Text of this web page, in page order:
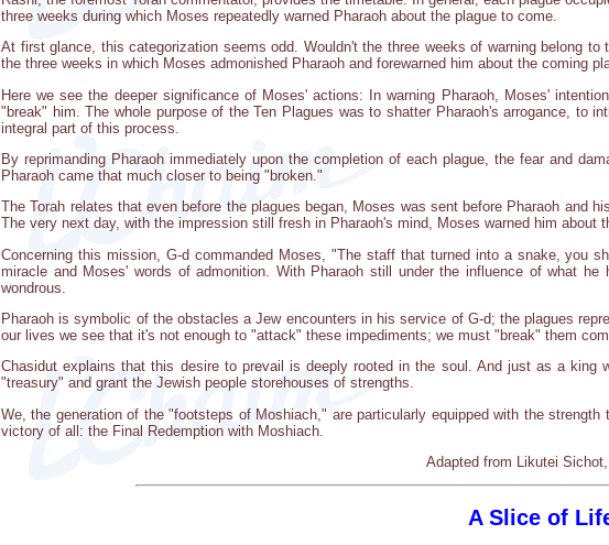
three weeks during which Moses repeatedly warned Pharaoh about the plague to come.
At first glance, this categorization seems odd. Wouldn't the three weeks of warning belong
the three weeks in which Moses admonished Pharaoh and forewarned him about the coming
Here we see the deeper significance of Moses' actions: In warning Pharaoh, Moses'
"break" him. The whole purpose of the Ten Plagues was to shatter Pharaoh's arrogance, to
integral part of this process.
By reprimanding Pharaoh immediately upon the completion of each plague, the fear and
Pharaoh came that much closer to being "broken."
The Torah relates that even before the plagues began, Moses was sent before Pharaoh and
The very next day, with the impression still fresh in Pharaoh's mind, Moses warned him about
Concerning this mission, G-d commanded Moses, "The staff that turned into a snake, you
miracle and Moses' words of admonition. With Pharaoh still under the influence of what
wondrous.
Pharaoh is symbolic of the obstacles a Jew encounters in his service of G-d; the plagues
our lives we see that it's not enough to "attack" these impediments; we must "break" them
Chasidut explains that this desire to prevail is deeply rooted in the soul. And just as a
"treasury" and grant the Jewish people storehouses of strengths.
We, the generation of the "footsteps of Moshiach," are particularly equipped with the
victory of all: the Final Redemption with Moshiach.
Adapted from Likutei Sichot,
A Slice of